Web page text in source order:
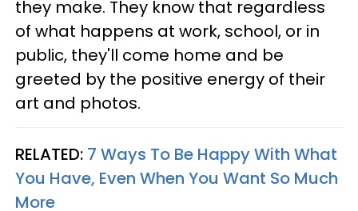
they make. They know that regardless
of what happens at work, school, or in
public, they'll come home and be
greeted by the positive energy of their
art and photos.
RELATED: 7 Ways To Be Happy With What
You Have, Even When You Want So Much
More